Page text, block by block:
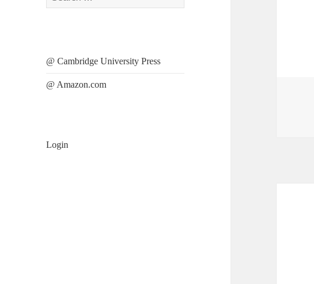
for:
@ Cambridge University Press
@ Amazon.com
Login